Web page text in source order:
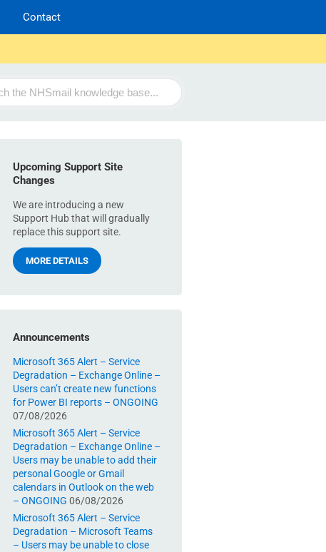
Contact
Upcoming Support Site
Changes
We are introducing a new
Support Hub that will gradually
replace this support site.
MORE DETAILS
Announcements
Microsoft 365 Alert – Service
Degradation – Exchange Online –
Users can’t create new functions
for Power BI reports – ONGOING
07/08/2026
Microsoft 365 Alert – Service
Degradation – Exchange Online –
Users may be unable to add their
personal Google or Gmail
calendars in Outlook on the web
– ONGOING 06/08/2026
Microsoft 365 Alert – Service
Degradation – Microsoft Teams
– Users may be unable to close